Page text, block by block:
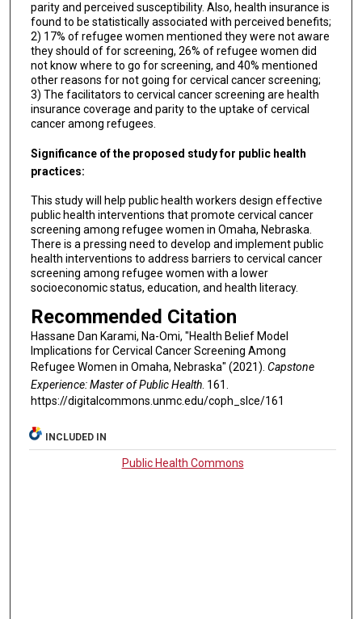
parity and perceived susceptibility. Also, health insurance is
found to be statistically associated with perceived benefits;
2) 17% of refugee women mentioned they were not aware
they should of for screening, 26% of refugee women did
not know where to go for screening, and 40% mentioned
other reasons for not going for cervical cancer screening;
3) The facilitators to cervical cancer screening are health
insurance coverage and parity to the uptake of cervical
cancer among refugees.
Significance of the proposed study for public health
practices:
This study will help public health workers design effective
public health interventions that promote cervical cancer
screening among refugee women in Omaha, Nebraska.
There is a pressing need to develop and implement public
health interventions to address barriers to cervical cancer
screening among refugee women with a lower
socioeconomic status, education, and health literacy.
Recommended Citation
Hassane Dan Karami, Na-Omi, "Health Belief Model
Implications for Cervical Cancer Screening Among
Refugee Women in Omaha, Nebraska" (2021). Capstone
Experience: Master of Public Health. 161.
https://digitalcommons.unmc.edu/coph_slce/161
INCLUDED IN
Public Health Commons